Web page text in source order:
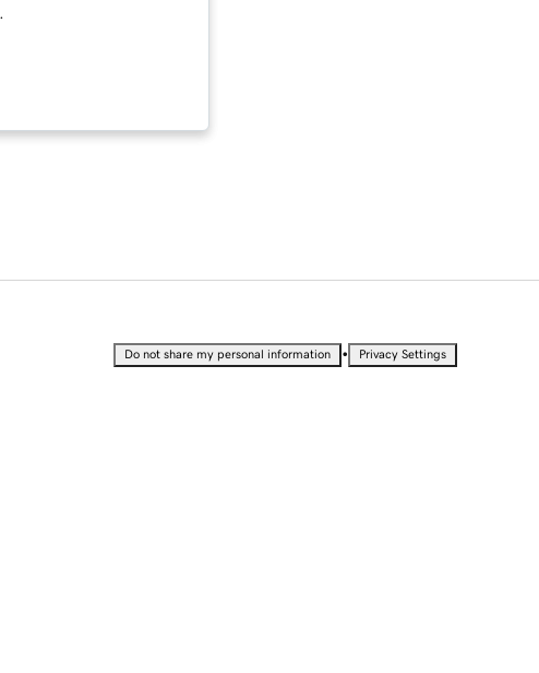
Do not share my personal information • Privacy Settings